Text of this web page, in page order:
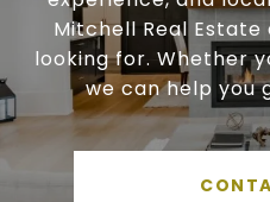
Mitchell Real
looking for. Whether
we can help you